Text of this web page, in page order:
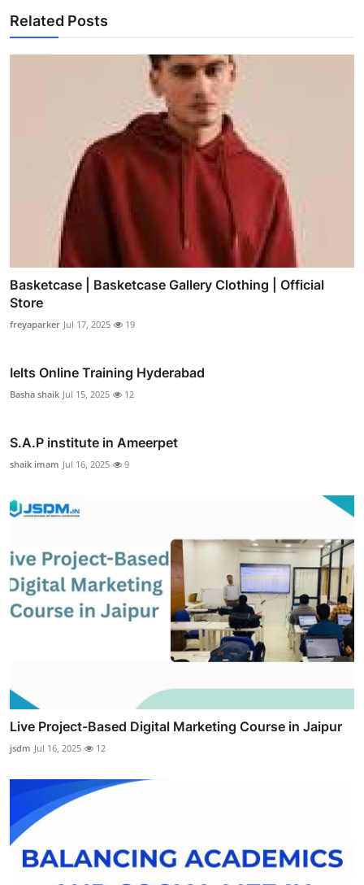
Related Posts
Basketcase | Basketcase Gallery Clothing | Official
Store
freyaparker Jul 17, 2025 19
Ielts Online Training Hyderabad
Basha shaik Jul 15, 2025 12
S.A.P institute in Ameerpet
shaik imam Jul 16, 2025 9
Live Project-Based Digital Marketing Course in Jaipur
jsdm Jul 16, 2025 12